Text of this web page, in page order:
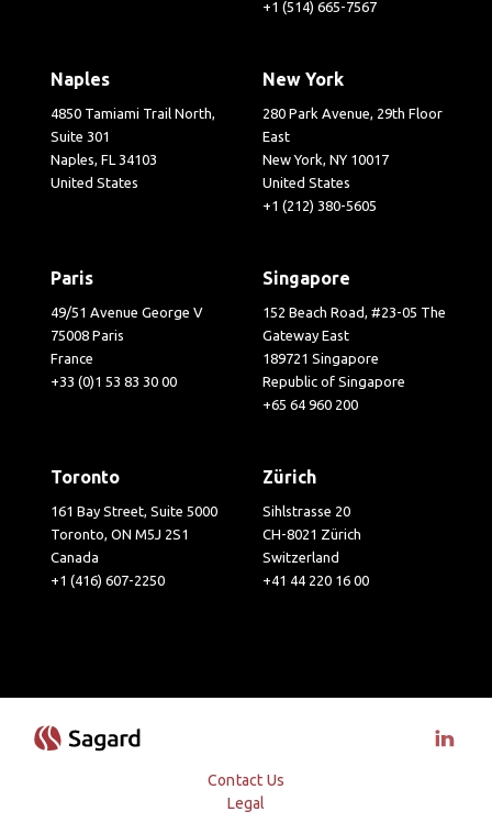
+1 (514) 665-7567
Naples
4850 Tamiami Trail North,
Suite 301
Naples, FL 34103
United States
New York
280 Park Avenue, 29th Floor
East
New York, NY 10017
United States
+1 (212) 380-5605
Paris
49/51 Avenue George V
75008 Paris
France
+33 (0)1 53 83 30 00
Singapore
152 Beach Road, #23-05 The
Gateway East
189721 Singapore
Republic of Singapore
+65 64 960 200
Toronto
161 Bay Street, Suite 5000
Toronto, ON M5J 2S1
Canada
+1 (416) 607-2250
Zürich
Sihlstrasse 20
CH-8021 Zürich
Switzerland
+41 44 220 16 00
Contact Us
Legal